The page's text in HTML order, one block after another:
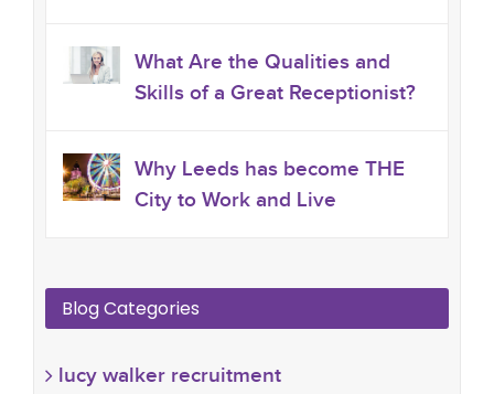
What Are the Qualities and
Skills of a Great Receptionist?
Why Leeds has become THE
City to Work and Live
Blog Categories
lucy walker recruitment